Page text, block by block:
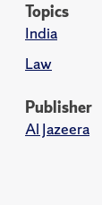
Topics
India
Law
Publisher
Al Jazeera